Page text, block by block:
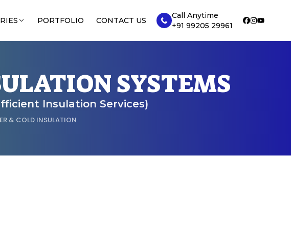
PORTFOLIO CONTACT US
Call Anytime
+91 99205 29961
SYSTEMS
Insulation Services)
& COLD INSULATION